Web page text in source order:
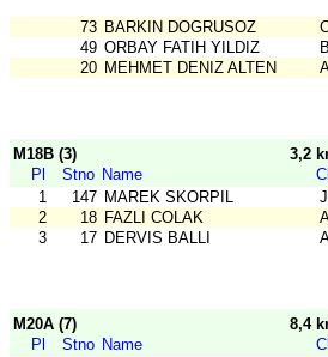
73 BARKIN DOGRUSOZ
49 ORBAY FATIH YILDIZ
20 MEHMET DENIZ ALTEN
M18B (3) 3,2
Pl
Stno Name
1
147 MAREK SKORPIL
2
18 FAZLI COLAK
3
17 DERVIS BALLI
M20A (7) 8,4
Pl
Stno Name